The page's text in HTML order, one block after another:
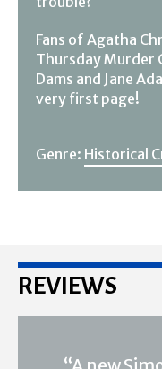
Fans of Agatha
Thursday Murder
Dams and Jane
very first page!
Genre: Historical
REVIEWS